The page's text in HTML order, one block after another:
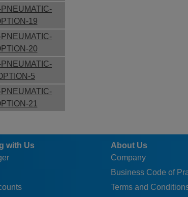
PNEUMATIC-
19
PNEUMATIC-
20
PNEUMATIC-
5
PNEUMATIC-
21
with Us
About Us
Company
Business Code of
Terms and